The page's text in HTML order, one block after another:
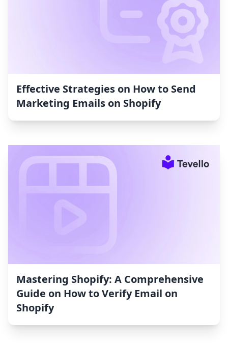
Effective Strategies on How to Send
Marketing Emails on Shopify
Mastering Shopify: A Comprehensive
Guide on How to Verify Email on
Shopify